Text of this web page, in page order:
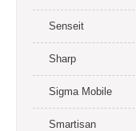
Senseit
Sharp
Sigma Mobile
Smartisan